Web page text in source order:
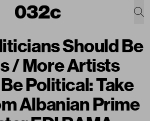
Should Be
/ More Artists
Political: Take
Albanian Prime